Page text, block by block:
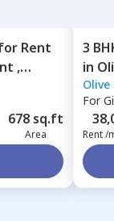
Rent
,
678 sq.ft
Area
3
in
Pune
For
Rent /